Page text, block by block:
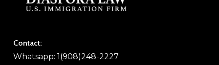
Contact:
Whatsapp: 1(908)248-2227